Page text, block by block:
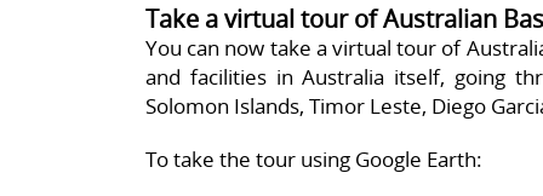
Take a virtual tour of Australian
You can now take a virtual tour of
and facilities in Australia itself, going
Solomon Islands, Timor Leste, Diego
To take the tour using Google Earth: